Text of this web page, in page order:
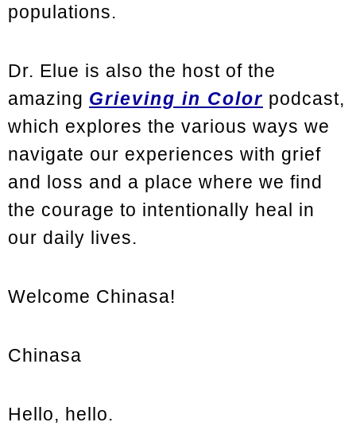
populations.
Dr. Elue is also the host of the
amazing Grieving in Color podcast,
which explores the various ways we
navigate our experiences with grief
and loss and a place where we find
the courage to intentionally heal in
our daily lives.
Welcome Chinasa!
Chinasa
Hello, hello.